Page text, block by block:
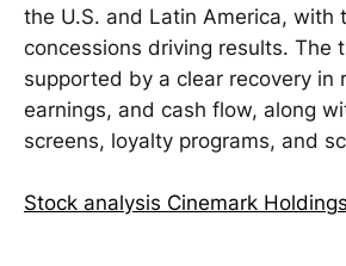
the U.S. and Latin America, with
concessions driving results. The
supported by a clear recovery in
earnings, and cash flow, along
screens, loyalty programs, and
Stock analysis Cinemark